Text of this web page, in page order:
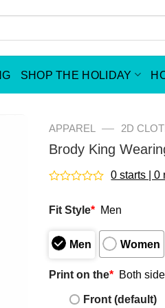
SHOP THE HOLIDAY
APPAREL — 2D
Brody King
out
5
0 starts | 0
Fit Style* Men
Men Women
Print on the* Both
Front (default)